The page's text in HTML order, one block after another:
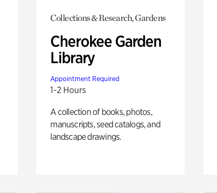
Collections & Research, Gardens
Cherokee Garden
Library
Appointment Required
1-2 Hours
A collection of books, photos,
manuscripts, seed catalogs, and
landscape drawings.